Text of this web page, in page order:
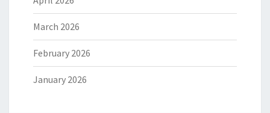
March 2026
February 2026
January 2026